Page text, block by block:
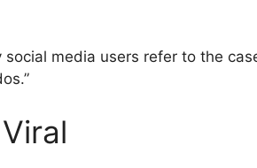
media users refer to the